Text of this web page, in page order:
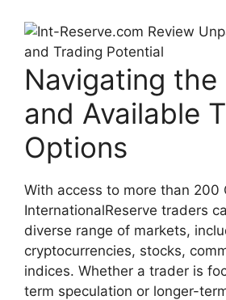
Navigating
and Available
Options
With access to more than 200
InternationalReserve traders
diverse range of markets,
cryptocurrencies, stocks,
indices. Whether a trader is
term speculation or longer-